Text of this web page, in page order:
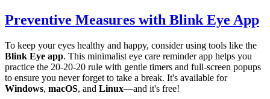
Preventive Measures with Blink Eye App
To keep your eyes healthy and happy, consider using tools like the
Blink Eye app. This minimalist eye care reminder app helps you
practice the 20-20-20 rule with gentle timers and full-screen popups
to ensure you never forget to take a break. It's available for
Windows, macOS, and Linux—and it's free!